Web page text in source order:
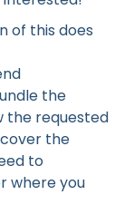
of this does
the
the requested
the
to
where you